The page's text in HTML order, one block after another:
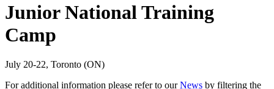
Junior National Training
Camp
July 20-22, Toronto (ON)
For additional information please refer to ourNews by filtering the